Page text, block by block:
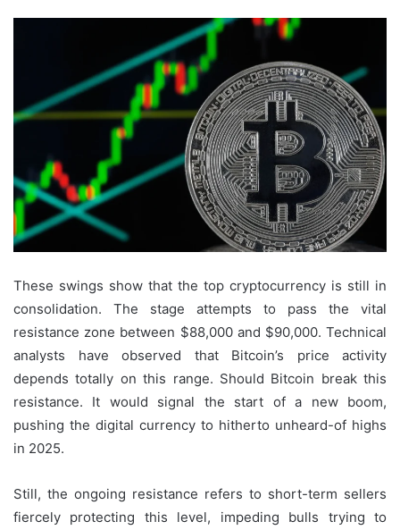
These swings show that the top cryptocurrency is still in
consolidation. The stage attempts to pass the vital
resistance zone between $88,000 and $90,000. Technical
analysts have observed that Bitcoin’s price activity
depends totally on this range. Should Bitcoin break this
resistance. It would signal the start of a new boom,
pushing the digital currency to hitherto unheard-of highs
in 2025.
Still, the ongoing resistance refers to short-term sellers
fiercely protecting this level, impeding bulls trying to